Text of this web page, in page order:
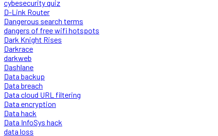
cybesecurity quiz
D-Link Router
Dangerous search terms
dangers of free wifi hotspots
Dark Knight Rises
Darkrace
darkweb
Dashlane
Data backup
Data breach
Data cloud URL filtering
Data encryption
Data hack
Data InfoSys hack
data loss